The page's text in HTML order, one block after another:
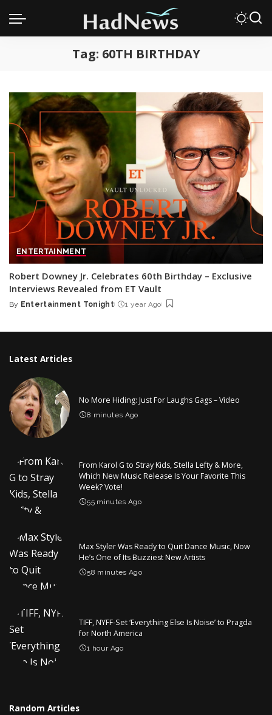
Tag: 60TH BIRTHDAY
ENTERTAINMENT
Robert Downey Jr. Celebrates 60th Birthday – Exclusive
Interviews Revealed from ET Vault
Posted
By Entertainment Tonight 1 year Ago
Latest Articles
No More Hiding: Just For Laughs Gags – Video
8 minutes Ago
From Karol G to Stray Kids, Stella Lefty & More,
Which New Music Release Is Your Favorite This
Week? Vote!
55 minutes Ago
Max Styler Was Ready to Quit Dance Music, Now
He’s One of Its Buzziest New Artists
58 minutes Ago
TIFF, NYFF-Set ‘Everything Else Is Noise’ to Pragda
for North America
1 hour Ago
Random Articles